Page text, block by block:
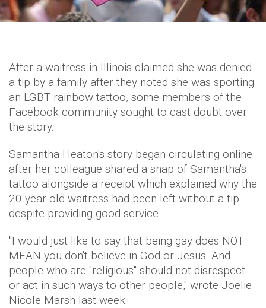
After a waitress in Illinois claimed she was denied
a tip by a family after they noted she was sporting
an LGBT rainbow tattoo, some members of the
Facebook community sought to cast doubt over
the story.
Samantha Heaton's story began circulating online
after her colleague shared a snap of Samantha's
tattoo alongside a receipt which explained why the
20-year-old waitress had been left without a tip
despite providing good service.
"I would just like to say that being gay does NOT
MEAN you don't believe in God or Jesus. And
people who are "religious" should not disrespect
or act in such ways to other people," wrote Joelie
Nicole Marsh last week.